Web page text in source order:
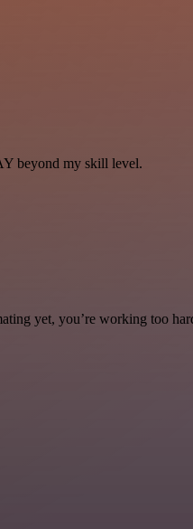
beyond my skill level.
yet, you’re working too